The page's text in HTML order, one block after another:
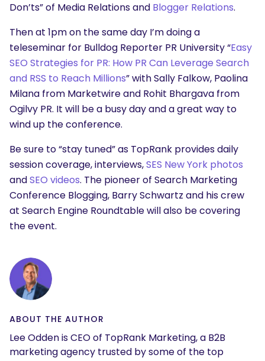
Don’ts” of Media Relations and Blogger Relations.
Then at 1pm on the same day I’m doing a
teleseminar for Bulldog Reporter PR University “Easy
SEO Strategies for PR: How PR Can Leverage Search
and RSS to Reach Millions” with Sally Falkow, Paolina
Milana from Marketwire and Rohit Bhargava from
Ogilvy PR. It will be a busy day and a great way to
wind up the conference.
Be sure to “stay tuned” as TopRank provides daily
session coverage, interviews,SES New York photos
andSEO videos. The pioneer of Search Marketing
Conference Blogging, Barry Schwartz and his crew
at Search Engine Roundtable will also be covering
the event.
ABOUT THE AUTHOR
Lee Odden is CEO of TopRank Marketing, a B2B
marketing agency trusted by some of the top